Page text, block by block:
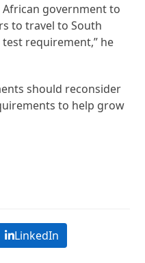
African government to
to travel to South
requirement,” he
should reconsider
to help grow
LinkedIn